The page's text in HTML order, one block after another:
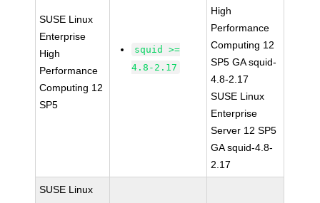
SUSE Linux
Enterprise
High
Performance
Computing 12
SP5
squid >=
4.8-2.17
High
Performance
Computing 12
SP5 GA squid-
4.8-2.17
SUSE Linux
Enterprise
Server 12 SP5
GA squid-4.8-
2.17
SUSE Linux